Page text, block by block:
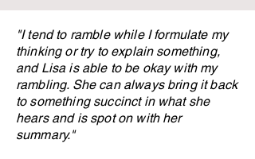
"I tend to ramble while I formulate my
thinking or try to explain something,
and Lisa is able to be okay with my
rambling. She can always bring it back
to something succinct in what she
hears and is spot on with her
summary."